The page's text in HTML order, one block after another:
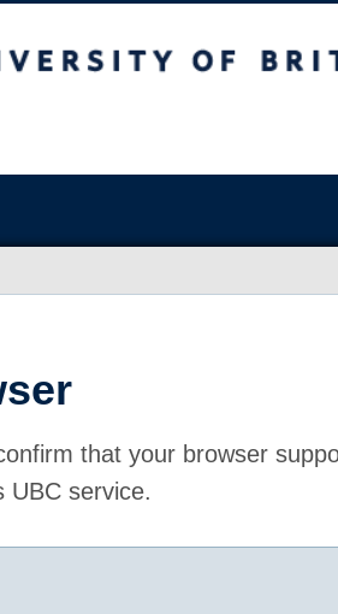
that your browser
UBC service.